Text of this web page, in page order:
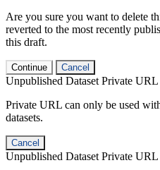
Are you sure you want to delete
reverted to the most recently
this draft.
Continue Cancel
Unpublished Dataset Private URL
Private URL can only be used
datasets.
Cancel
Unpublished Dataset Private URL